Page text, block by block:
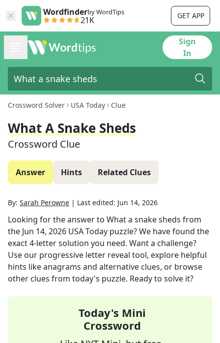
Wordfinderby WordTips
21K GET APP
Sign
In
Crossword Solver USA Today Clue
What A Snake Sheds
Crossword Clue
Answer Hints Related Clues
By: Sarah Perowne | Last edited: Jun 14, 2026
Looking for the answer to What a snake sheds from
the Jun 14, 2026 USA Today puzzle? We have found the
exact4-letter solution you need. Want a challenge?
Use our progressive letter reveal tool, explore helpful
hints like anagrams and alternative clues, or browse
other clues from today's puzzle. Ready to solve it?
Today's Mini
Crossword